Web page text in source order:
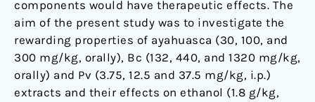
components would have therapeutic effects. The
aim of the present study was to investigate the
rewarding properties of ayahuasca (30, 100, and
300 mg/kg, orally), Bc (132, 440, and 1320 mg/kg,
orally) and Pv (3.75, 12.5 and 37.5 mg/kg, i.p.)
extracts and their effects on ethanol (1.8 g/kg,
Environment